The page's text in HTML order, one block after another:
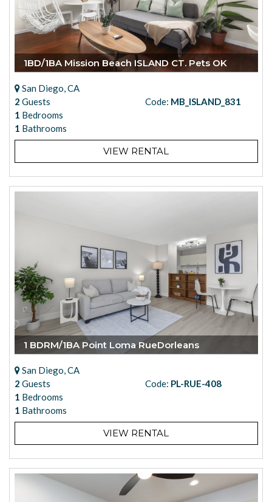
1BD/1BA Mission Beach ISLAND CT. Pets OK
San Diego, CA
2 Guests
1 Bedrooms
1 Bathrooms
Code: MB_ISLAND_831
VIEW RENTAL
1 BDRM/1BA Point Loma RueDorleans
San Diego, CA
2 Guests
1 Bedrooms
1 Bathrooms
Code: PL-RUE-408
VIEW RENTAL